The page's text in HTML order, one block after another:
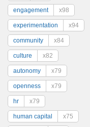
engagement x98
experimentation x94
community x84
culture x82
autonomy x79
openness x79
hr x79
human capital x75